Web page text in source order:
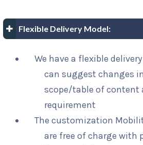
Flexible Delivery Model:
We have a flexible
can suggest changes
scope/table of content
requirement
The customization
are free of charge with